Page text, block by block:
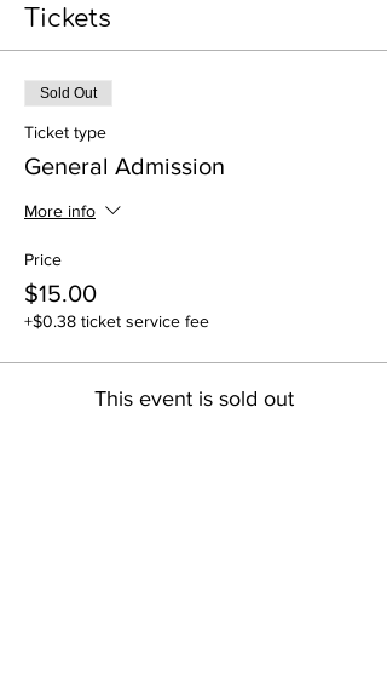
Tickets
Sold Out
Ticket type
General Admission
More info
Price
$15.00
+$0.38 ticket service fee
This event is sold out